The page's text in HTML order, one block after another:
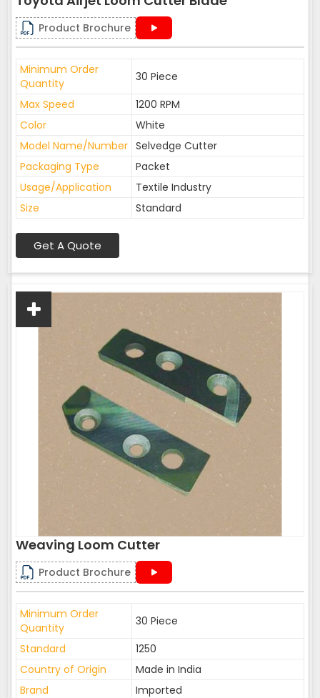
Product Brochure
Minimum Order
Quantity
30 Piece
Max Speed
1200 RPM
Color
White
Model Name/Number Selvedge Cutter
Packaging Type
Packet
Usage/Application
Textile Industry
Size
Standard
Get A Quote
Weaving Loom Cutter
Product Brochure
Minimum Order
Quantity
30 Piece
Standard
1250
Country of Origin
Made in India
Brand
Imported